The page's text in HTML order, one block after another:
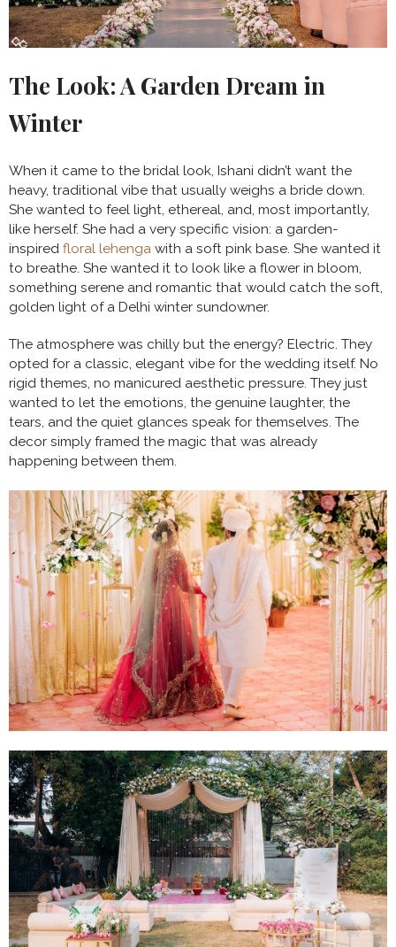
The Look: A Garden Dream in
Winter
When it came to the bridal look, Ishani didn’t want the
heavy, traditional vibe that usually weighs a bride down.
She wanted to feel light, ethereal, and, most importantly,
like herself. She had a very specific vision: a garden-
inspired floral lehenga with a soft pink base. She wanted it
to breathe. She wanted it to look like a flower in bloom,
something serene and romantic that would catch the soft,
golden light of a Delhi winter sundowner.
The atmosphere was chilly but the energy? Electric. They
opted for a classic, elegant vibe for the wedding itself. No
rigid themes, no manicured aesthetic pressure. They just
wanted to let the emotions, the genuine laughter, the
tears, and the quiet glances speak for themselves. The
decor simply framed the magic that was already
happening between them.